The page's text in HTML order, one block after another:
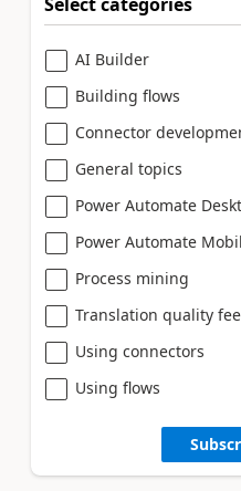
AI Builder
Building flows
Connector
General topics
Power Automate
Power Automate
Process mining
Translation quality
Using connectors
Using flows